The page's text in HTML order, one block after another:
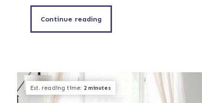
Continue reading
Est. reading time: 2 minutes